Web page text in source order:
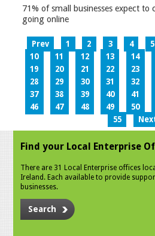
71% of small businesses expect to
going online
Prev 1 2 3 4 5
10
11 12 13 14
19
20 21 22 23
28
29 30 31 32
37
38 39 40 41
46
47 48 49 50
55
Find your Local Enterprise
There are 31 Local Enterprise offices
Ireland. Each available to provide
businesses.
Search